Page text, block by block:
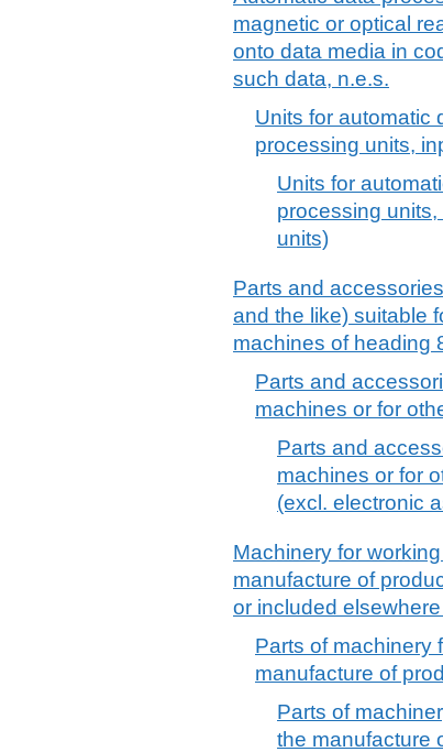
magnetic or optical
onto data media in
such data, n.e.s.
Units for automatic
processing units,
Units for
processing
units)
Parts and
and the like) suitable
machines of heading
Parts and
machines or for
Parts and
machines or for
(excl. electronic
Machinery for
manufacture of
or included
Parts of machinery
manufacture of
Parts of
the manufacture